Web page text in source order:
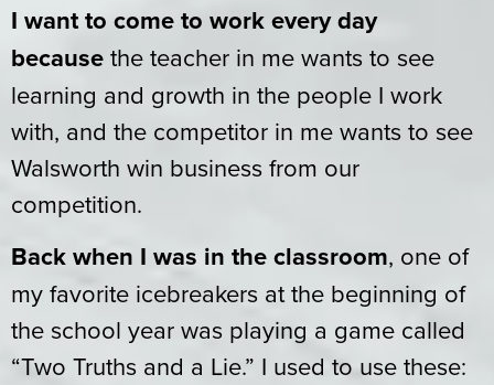
I want to come to work every day
becausethe teacher in me wants to see
learning and growth in the people I work
with, and the competitor in me wants to see
Walsworth win business from our
competition.
Back when I was in the classroom, one of
my favorite icebreakers at the beginning of
the school year was playing a game called
“Two Truths and a Lie.” I used to use these: